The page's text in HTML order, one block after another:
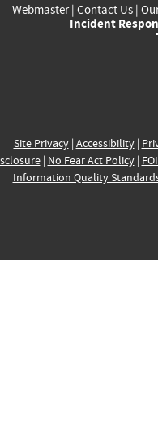
Webmaster| Contact Us |
Incident
Site Privacy| Accessibility|
| No Fear Act Policy|
Information Quality